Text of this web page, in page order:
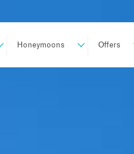
Honeymoons Offers